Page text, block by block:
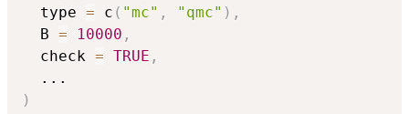
  type
= c ( "mc" , "qmc" ) ,
  B
= 10000 ,
  check
= TRUE ,
...
)